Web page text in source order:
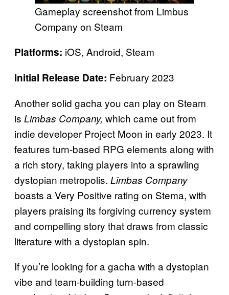
Gameplay screenshot from Limbus
Company on Steam
Platforms: iOS, Android, Steam
Initial Release Date: February 2023
Another solid gacha you can play on Steam
is Limbas Company, which came out from
indie developer Project Moon in early 2023. It
features turn-based RPG elements along with
a rich story, taking players into a sprawling
dystopian metropolis. Limbas Company
boasts a Very Positive rating on Stema, with
players praising its forgiving currency system
and compelling story that draws from classic
literature with a dystopian spin.
If you’re looking for a gacha with a dystopian
vibe and team-building turn-based